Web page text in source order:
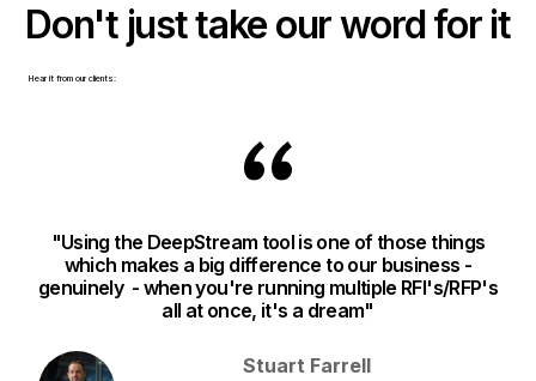
Don't just take our word for it
Hear it from our clients:
"Using the DeepStream tool is one of those things
which makes a big difference to our business -
genuinely - when you're running multiple RFI's/RFP's
all at once, it's a dream"
Stuart Farrell